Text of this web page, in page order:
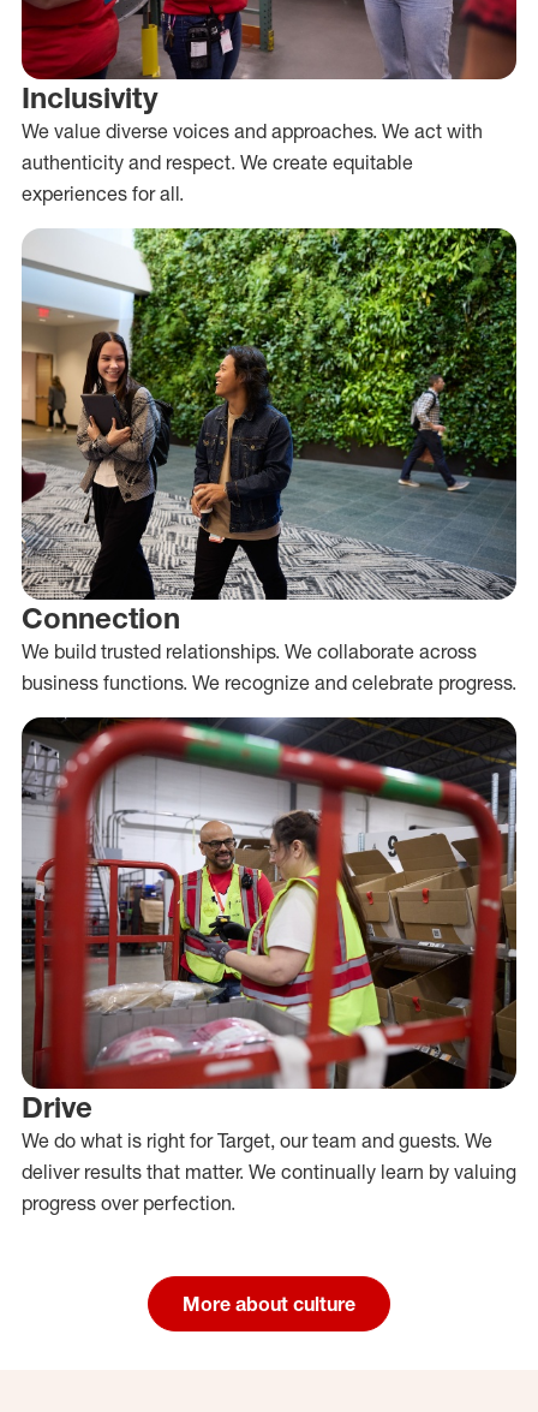
Inclusivity
We value diverse voices and approaches. We act with
authenticity and respect. We create equitable
experiences for all.
Connection
We build trusted relationships. We collaborate across
business functions. We recognize and celebrate progress.
Drive
We do what is right for Target, our team and guests. We
deliver results that matter. We continually learn by valuing
progress over perfection.
More about culture